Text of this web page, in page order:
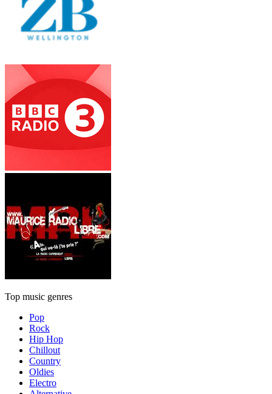
Top music genres
Pop
Rock
Hip Hop
Chillout
Country
Oldies
Electro